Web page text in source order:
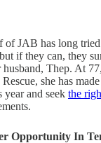
JAB has long tried
if they can, they
husband, Thep. At
she has
year and seek the
Opportunity In